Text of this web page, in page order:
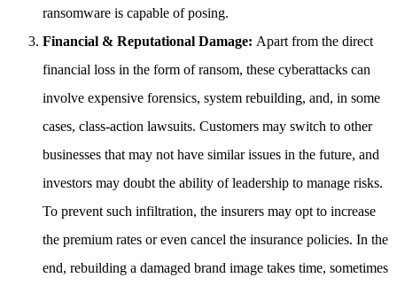
ransomware is capable of posing.
Financial & Reputational Damage: Apart from the direct
financial loss in the form of ransom, these cyberattacks can
involve expensive forensics, system rebuilding, and, in some
cases, class-action lawsuits. Customers may switch to other
businesses that may not have similar issues in the future, and
investors may doubt the ability of leadership to manage risks.
To prevent such infiltration, the insurers may opt to increase
the premium rates or even cancel the insurance policies. In the
end, rebuilding a damaged brand image takes time, sometimes